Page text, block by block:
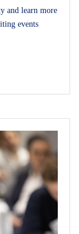
and learn more
events